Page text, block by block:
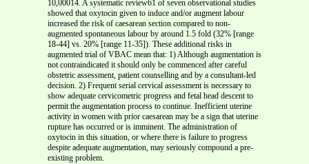
10,00014. A systematic review61 of seven observational studies
showed that oxytocin given to induce and/or augment labour
increased the risk of caesarean section compared to non-
augmented spontaneous labour by around 1.5 fold (32% [range
18-44] vs. 20% [range 11-35]). These additional risks in
augmented trial of VBAC mean that: 1) Although augmentation is
not contraindicated it should only be commenced after careful
obstetric assessment, patient counselling and by a consultant-led
decision. 2) Frequent serial cervical assessment is necessary to
show adequate cervicometric progress and fetal head descent to
permit the augmentation process to continue. Inefficient uterine
activity in women with prior caesarean may be a sign that uterine
rupture has occurred or is imminent. The administration of
oxytocin in this situation, or where there is failure to progress
despite adequate augmentation, may seriously compound a pre-
existing problem.